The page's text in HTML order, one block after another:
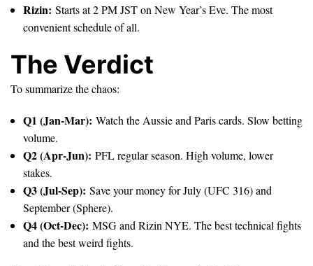
Rizin: Starts at 2 PM JST on New Year’s Eve. The most
convenient schedule of all.
The Verdict
To summarize the chaos:
Q1 (Jan-Mar): Watch the Aussie and Paris cards. Slow betting
volume.
Q2 (Apr-Jun): PFL regular season. High volume, lower
stakes.
Q3 (Jul-Sep): Save your money for July (UFC 316) and
September (Sphere).
Q4 (Oct-Dec): MSG and Rizin NYE. The best technical fights
and the best weird fights.